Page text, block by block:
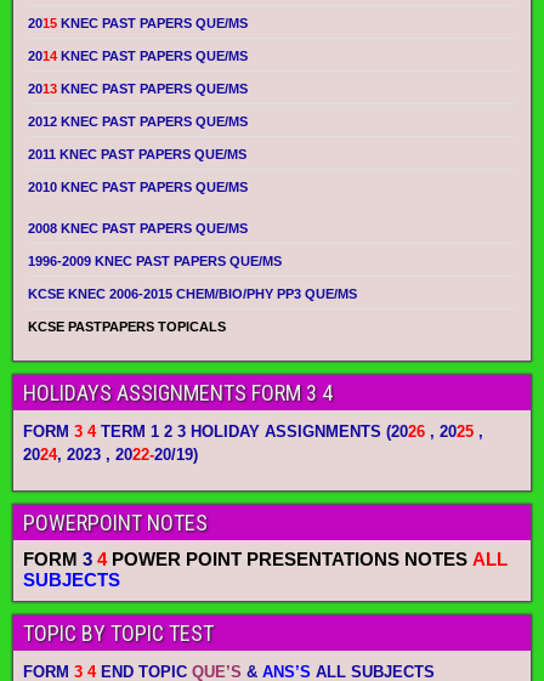
2015 KNEC PAST PAPERS QUE/MS
2014 KNEC PAST PAPERS QUE/MS
2013 KNEC PAST PAPERS QUE/MS
2012 KNEC PAST PAPERS QUE/MS
2011 KNEC PAST PAPERS QUE/MS
2010 KNEC PAST PAPERS QUE/MS
2008 KNEC PAST PAPERS QUE/MS
1996-2009 KNEC PAST PAPERS QUE/MS
KCSE KNEC 2006-2015 CHEM/BIO/PHY PP3 QUE/MS
KCSE PASTPAPERS TOPICALS
HOLIDAYS ASSIGNMENTS FORM 3 4
FORM 3 4TERM 1 2 3 HOLIDAY ASSIGNMENTS (2026 , 2025 ,
2024, 2023 , 2022-20/19)
POWERPOINT NOTES
FORM 3 4POWER POINT PRESENTATIONS NOTES ALL
SUBJECTS
TOPIC BY TOPIC TEST
FORM 3 4END TOPIC QUE’S & ANS’S ALL SUBJECTS